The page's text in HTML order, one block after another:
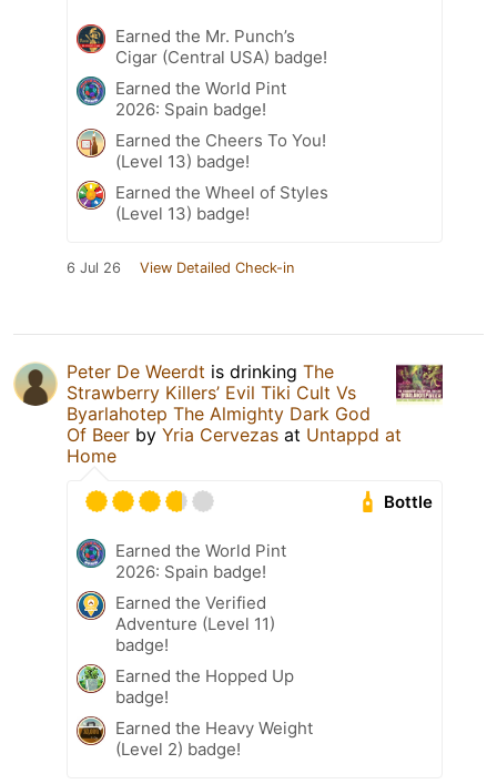
Earned the Mr. Punch’s
Cigar (Central USA) badge!
Earned the World Pint
2026: Spain badge!
Earned the Cheers To You!
(Level 13) badge!
Earned the Wheel of Styles
(Level 13) badge!
6 Jul 26 View Detailed Check-in
Peter De Weerdt is drinking The
Strawberry Killers’ Evil Tiki Cult Vs
Byarlahotep The Almighty Dark God
Of Beer by Yria Cervezas at Untappd at
Home
Bottle
Earned the World Pint
2026: Spain badge!
Earned the Verified
Adventure (Level 11)
badge!
Earned the Hopped Up
badge!
Earned the Heavy Weight
(Level 2) badge!